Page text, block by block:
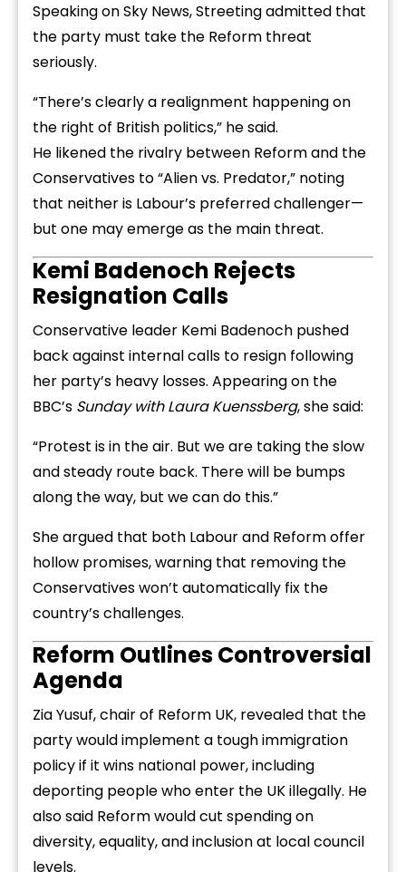
Speaking on Sky News, Streeting admitted that
the party must take the Reform threat
seriously.
“There’s clearly a realignment happening on
the right of British politics,” he said.
He likened the rivalry between Reform and the
Conservatives to “Alien vs. Predator,” noting
that neither is Labour’s preferred challenger—
but one may emerge as the main threat.
Kemi Badenoch Rejects
Resignation Calls
Conservative leader Kemi Badenoch pushed
back against internal calls to resign following
her party’s heavy losses. Appearing on the
BBC’s Sunday with Laura Kuenssberg, she said:
“Protest is in the air. But we are taking the slow
and steady route back. There will be bumps
along the way, but we can do this.”
She argued that both Labour and Reform offer
hollow promises, warning that removing the
Conservatives won’t automatically fix the
country’s challenges.
Reform Outlines Controversial
Agenda
Zia Yusuf, chair of Reform UK, revealed that the
party would implement a tough immigration
policy if it wins national power, including
deporting people who enter the UK illegally. He
also said Reform would cut spending on
diversity, equality, and inclusion at local council
levels.